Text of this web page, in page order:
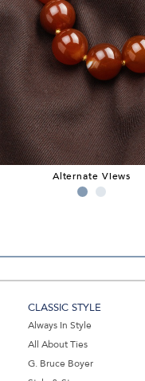
Alternate Views
CLASSIC STYLE
Always In Style
All About Ties
G. Bruce Boyer